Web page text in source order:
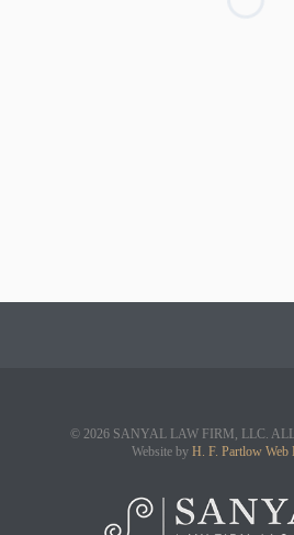
© 2026 SANYAL LAW FIRM, LLC.
Website by H. F. Partlow Web